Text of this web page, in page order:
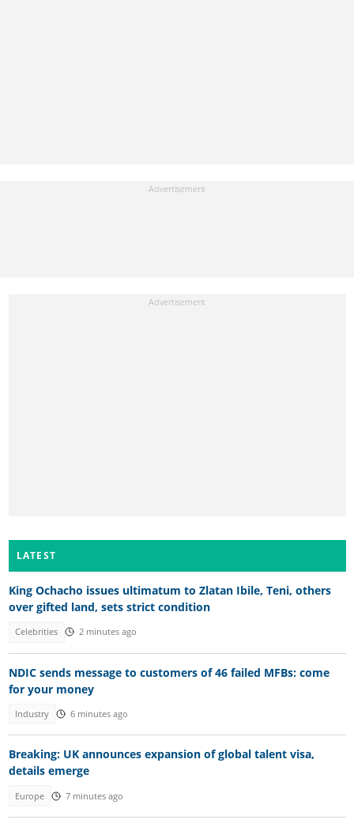
LATEST
King Ochacho issues ultimatum to Zlatan Ibile, Teni, others
over gifted land, sets strict condition
Celebrities 2 minutes ago
NDIC sends message to customers of 46 failed MFBs: come
for your money
Industry 6 minutes ago
Breaking: UK announces expansion of global talent visa,
details emerge
Europe 7 minutes ago